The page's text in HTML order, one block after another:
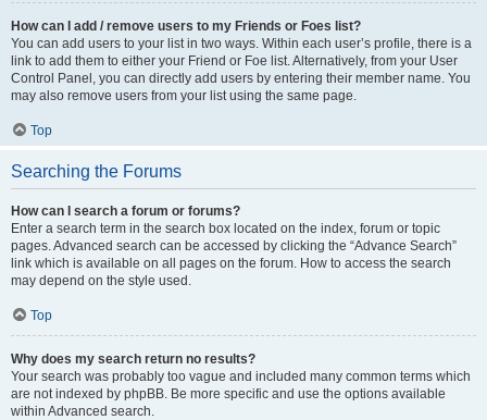
How can I add / remove users to my Friends or Foes list?
You can add users to your list in two ways. Within each user’s profile, there is a
link to add them to either your Friend or Foe list. Alternatively, from your User
Control Panel, you can directly add users by entering their member name. You
may also remove users from your list using the same page.
Top
Searching the Forums
How can I search a forum or forums?
Enter a search term in the search box located on the index, forum or topic
pages. Advanced search can be accessed by clicking the “Advance Search”
link which is available on all pages on the forum. How to access the search
may depend on the style used.
Top
Why does my search return no results?
Your search was probably too vague and included many common terms which
are not indexed by phpBB. Be more specific and use the options available
within Advanced search.